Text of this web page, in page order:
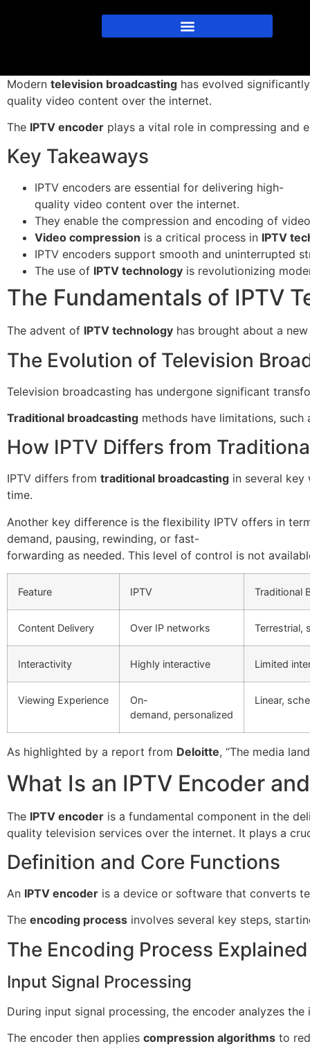
Modern television broadcasting has evolved
quality video content over the internet.
The IPTV encoder plays a vital role in compressing and
Key Takeaways
IPTV encoders are essential for delivering high-
quality video content over the internet.
They enable the compression and encoding of
Video compression is a critical process in IPTV
IPTV encoders support smooth and uninterrupted
The use of IPTV technology is revolutionizing
The Fundamentals of IPTV
The advent of IPTV technology has brought about a
The Evolution of Television
Television broadcasting has undergone significant
Traditional broadcasting methods have limitations,
How IPTV Differs from
IPTV differs from traditional broadcasting in several
time.
Another key difference is the flexibility IPTV offers in
demand, pausing, rewinding, or fast-
forwarding as needed. This level of control is not
Feature IPTV Traditional
Content Delivery Over IP networks Terrestrial,
Interactivity Highly interactive Limited
Viewing Experience
On-
demand, personalized
Linear,
As highlighted by a report from Deloitte, “The media
What Is an IPTV Encoder
The IPTV encoder is a fundamental component in the
quality television services over the internet. It plays a
Definition and Core Functions
An IPTV encoder is a device or software that converts
The encoding process involves several key steps,
The Encoding Process Explained
Input Signal Processing
During input signal processing, the encoder analyzes
The encoder then applies compression algorithms to